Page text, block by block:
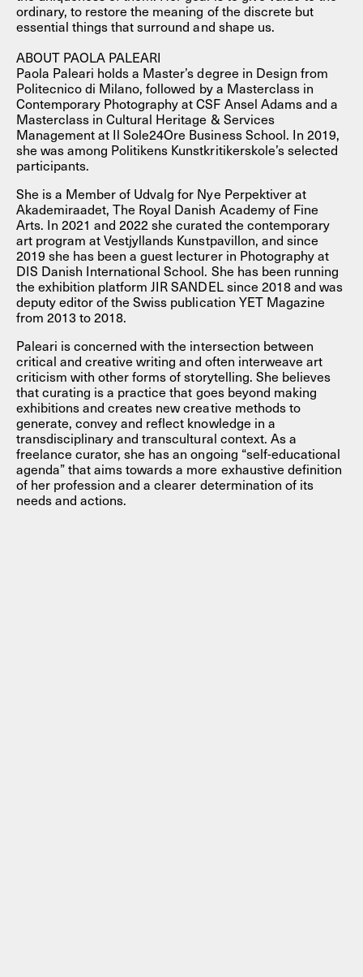
ordinary, to restore the meaning of the discrete but
essential things that surround and shape us.
ABOUT PAOLA PALEARI
Paola Paleari holds a Master’s degree in Design from
Politecnico di Milano, followed by a Masterclass in
Contemporary Photography at CSF Ansel Adams and a
Masterclass in Cultural Heritage & Services
Management at Il Sole24Ore Business School. In 2019,
she was among Politikens Kunstkritikerskole’s selected
participants.
She is a Member of Udvalg for Nye Perpektiver at
Akademiraadet, The Royal Danish Academy of Fine
Arts. In 2021 and 2022 she curated the contemporary
art program at Vestjyllands Kunstpavillon, and since
2019 she has been a guest lecturer in Photography at
DIS Danish International School. She has been running
the exhibition platform JIR SANDEL since 2018 and was
deputy editor of the Swiss publication YET Magazine
from 2013 to 2018.
Paleari is concerned with the intersection between
critical and creative writing and often interweave art
criticism with other forms of storytelling. She believes
that curating is a practice that goes beyond making
exhibitions and creates new creative methods to
generate, convey and reflect knowledge in a
transdisciplinary and transcultural context. As a
freelance curator, she has an ongoing “self-educational
agenda” that aims towards a more exhaustive definition
of her profession and a clearer determination of its
needs and actions.